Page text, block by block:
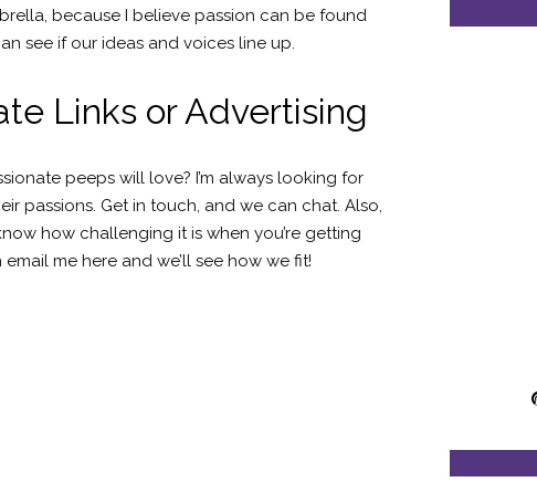
because I believe passion can be found
see if our ideas and voices line up.
Links or Advertising
peeps will love? I’m always looking for
passions. Get in touch, and we can chat. Also,
how challenging it is when you’re getting
me here and we’ll see how we fit!